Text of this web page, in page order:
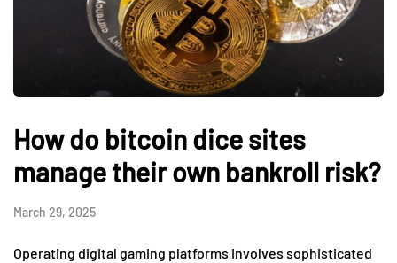
How do bitcoin dice sites
manage their own bankroll risk?
March 29, 2025
Operating digital gaming platforms involves sophisticated